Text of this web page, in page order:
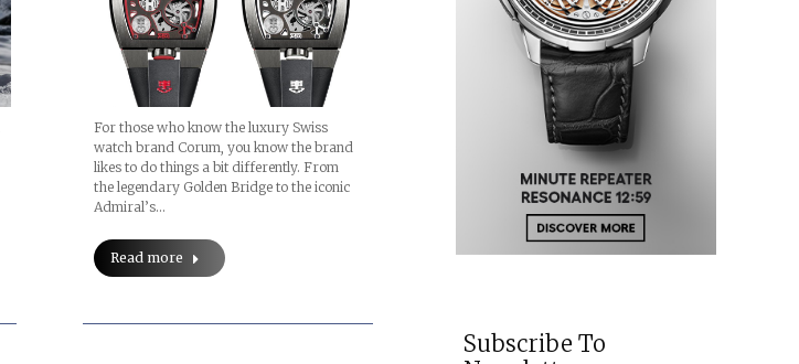
For those who know the luxury Swiss
watch brand Corum, you know the brand
likes to do things a bit differently. From
the legendary Golden Bridge to the iconic
Admiral’s…
Read more
Subscribe To